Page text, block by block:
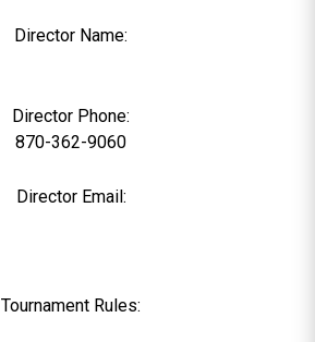
Director Name:
Director Phone:
870-362-9060
Director Email:
Tournament Rules: